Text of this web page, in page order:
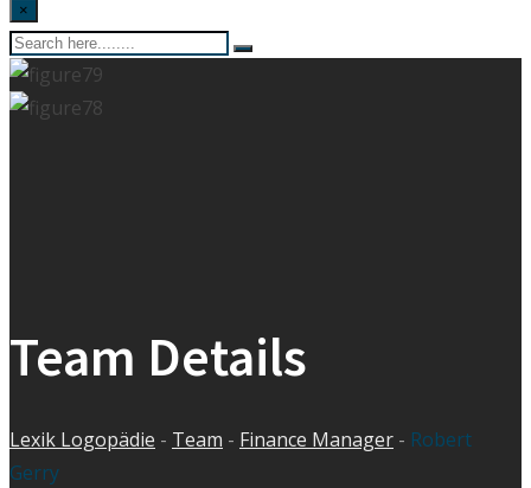
×
Team Details
Lexik Logopädie - Team - Finance Manager - Robert
Gerry